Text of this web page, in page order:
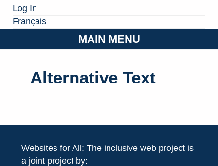
Log In
Français
MAIN MENU
Alternative Text
Websites for All: The inclusive web project is
a joint project by: